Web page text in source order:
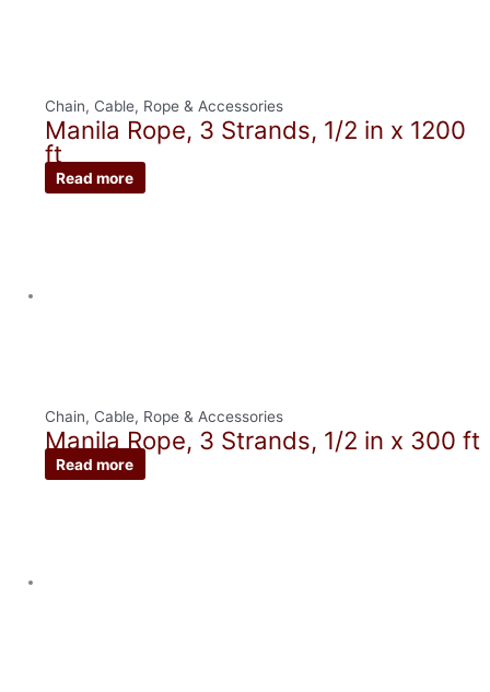
Chain, Cable, Rope & Accessories
Manila Rope, 3 Strands, 1/2 in x 1200
ft
Read more
Chain, Cable, Rope & Accessories
Manila Rope, 3 Strands, 1/2 in x 300 ft
Read more